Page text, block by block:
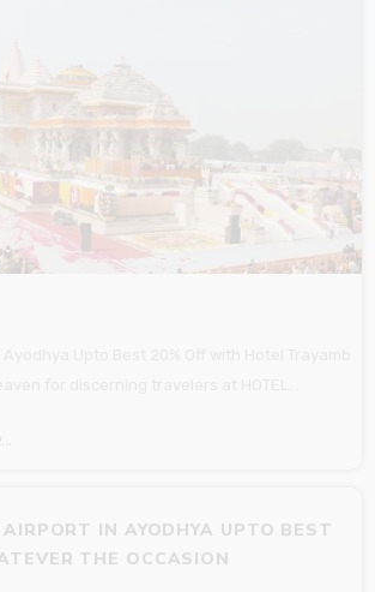
IN AYODHYA UPTO BEST
THE OCCASION